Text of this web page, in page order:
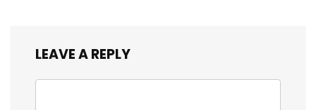
LEAVE A REPLY